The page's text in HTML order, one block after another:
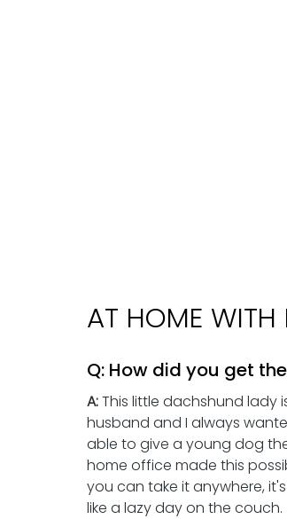
AT HOME WITH
Q: How did you get
A: This little dachshund lady
husband and I always
able to give a young dog
home office made this
you can take it anywhere,
like a lazy day on the couch.